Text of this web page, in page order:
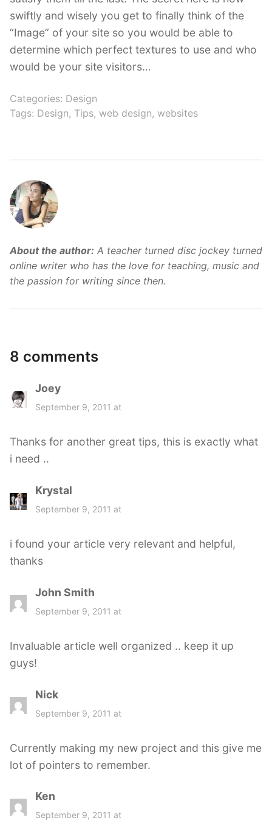
swiftly and wisely you get to finally think of the
“Image” of your site so you would be able to
determine which perfect textures to use and who
would be your site visitors…
Categories: Design
Tags: Design, Tips, web design, websites
About the author: A teacher turned disc jockey turned
online writer who has the love for teaching, music and
the passion for writing since then.
8 comments
Joey
a
:
September 9, 2011 at
Thanks for another great tips, this is exactly what
i need ..
Krystal
a
:
September 9, 2011 at
i found your article very relevant and helpful,
thanks
John Smith
a
:
September 9, 2011 at
Invaluable article well organized .. keep it up
guys!
Nick
a
:
September 9, 2011 at
Currently making my new project and this give me
lot of pointers to remember.
Ken
a
September 9, 2011 at